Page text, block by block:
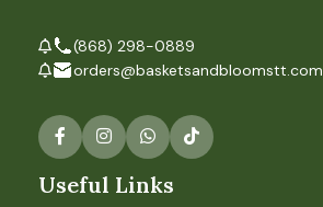
(868) 298-0889
orders@basketsandbloomstt.com
Useful Links